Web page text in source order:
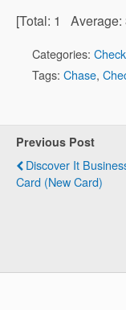
[Total: 1 Average:
Categories:
Tags: Chase,
Previous Post
Discover It
Card (New Card)